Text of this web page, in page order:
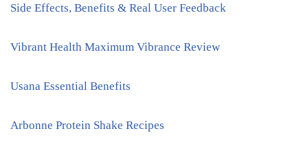
Side Effects, Benefits & Real User Feedback
Vibrant Health Maximum Vibrance Review
Usana Essential Benefits
Arbonne Protein Shake Recipes